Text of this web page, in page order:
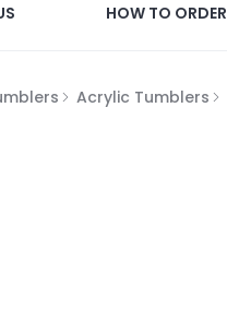
HOW TO ORDER
Acrylic Tumblers